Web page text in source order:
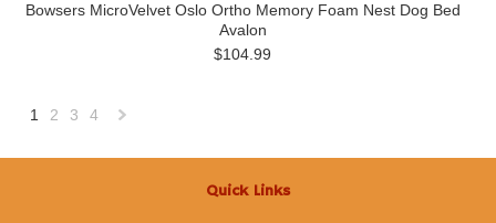
Bowsers MicroVelvet Oslo Ortho Memory Foam Nest Dog Bed
Avalon
$104.99
1 2 3 4
Quick Links